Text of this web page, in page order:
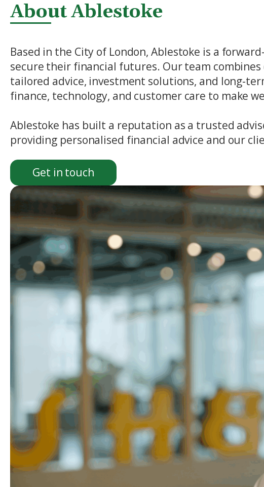
About Ablestoke
Based in the City of London, Ablestoke is a
secure their financial futures. Our team
tailored advice, investment solutions, and long-
finance, technology, and customer care to make
Ablestoke has built a reputation as a trusted
providing personalised financial advice and our
Get in touch